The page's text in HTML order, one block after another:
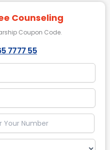
Counseling
Coupon Code.
7777 55